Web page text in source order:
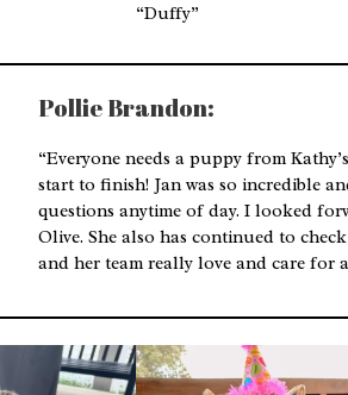
“Duffy”
Pollie Brandon:
“Everyone needs a puppy from
start to finish! Jan was so incredible
questions anytime of day. I looked
Olive. She also has continued to
and her team really love and care for